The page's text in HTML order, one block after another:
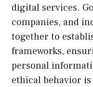
digital services.
companies, and
together to
frameworks,
personal
ethical behavior